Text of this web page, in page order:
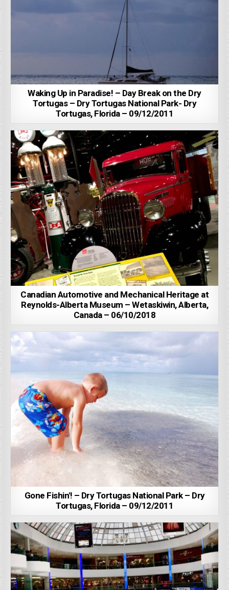
Waking Up in Paradise! – Day Break on the Dry
Tortugas – Dry Tortugas National Park- Dry
Tortugas, Florida – 09/12/2011
Canadian Automotive and Mechanical Heritage at
Reynolds-Alberta Museum – Wetaskiwin, Alberta,
Canada – 06/10/2018
Gone Fishin'! – Dry Tortugas National Park – Dry
Tortugas, Florida – 09/12/2011